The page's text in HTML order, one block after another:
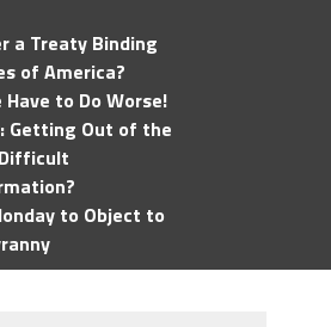
a Treaty Binding
of America?
Have to Do Worse!
Getting Out of the
to Object to